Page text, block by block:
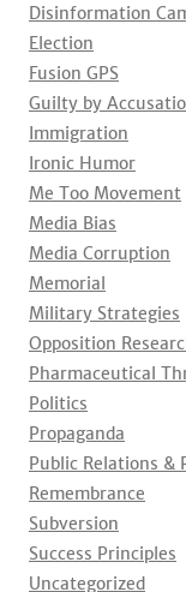
Disinformation
Election
Fusion GPS
Guilty by
Immigration
Ironic Humor
Me Too Movement
Media Bias
Media Corruption
Memorial
Military Strategies
Opposition
Pharmaceutical
Politics
Propaganda
Public Relations &
Remembrance
Subversion
Success Principles
Uncategorized